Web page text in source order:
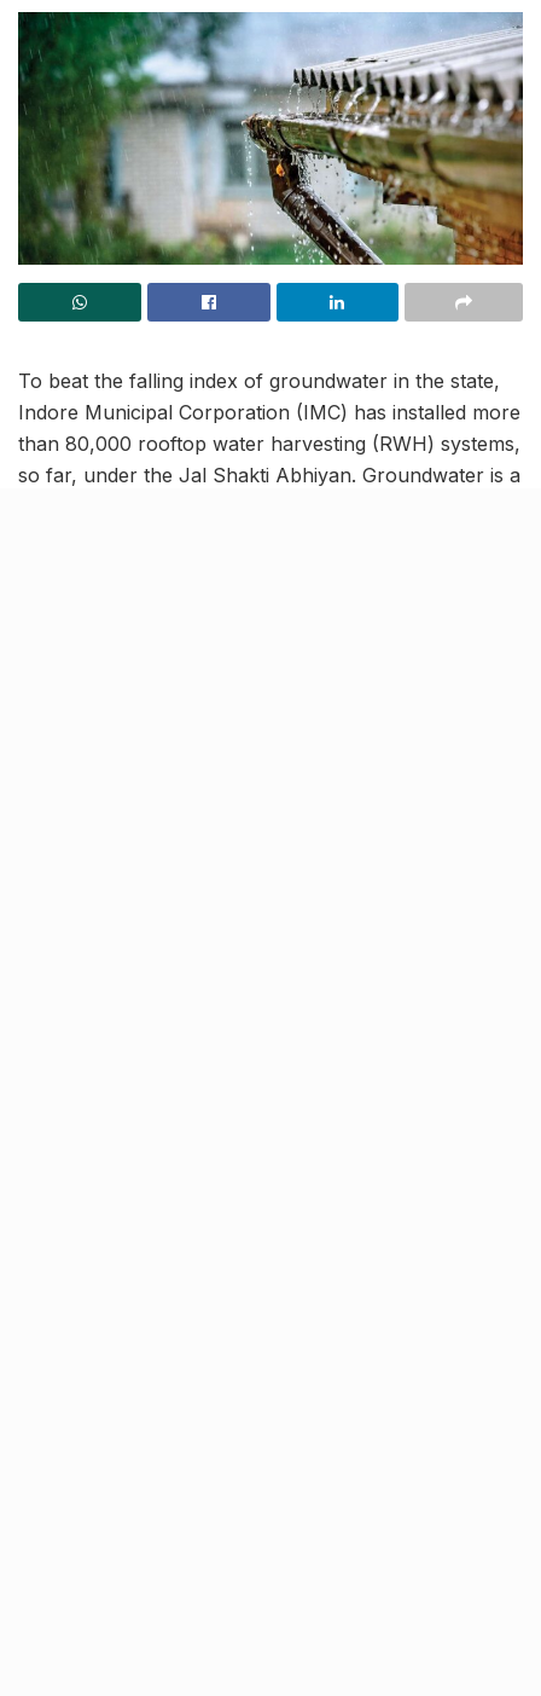
To beat the falling index of groundwater in the state,
Indore Municipal Corporation (IMC) has installed more
than 80,000 rooftop water harvesting (RWH) systems,
so far, under the Jal Shakti Abhiyan. Groundwater is a